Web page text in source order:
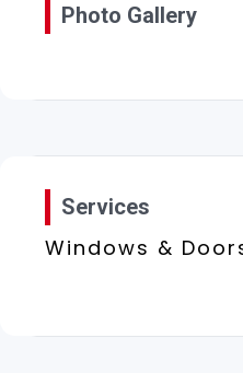
Photo Gallery
Services
Windows &